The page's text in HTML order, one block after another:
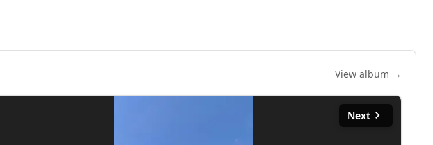
View album →
Next